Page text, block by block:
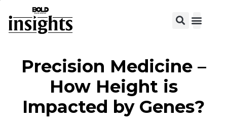
Precision Medicine –
How Height is
Impacted by Genes?